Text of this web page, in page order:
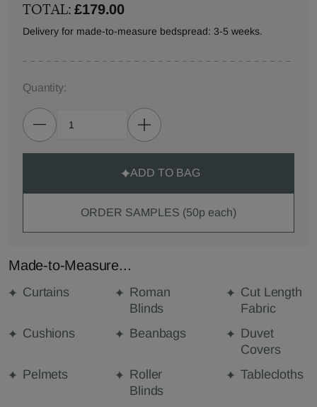
TOTAL:£179.00
Delivery for made-to-measure bedspread: 3-5 weeks.
Quantity:
ADD TO BAG
ORDER SAMPLES (50p each)
Made-to-Measure...
Curtains
Roman
Blinds
Cut Length
Fabric
Cushions
Beanbags
Duvet
Covers
Pelmets
Roller
Blinds
Tablecloths